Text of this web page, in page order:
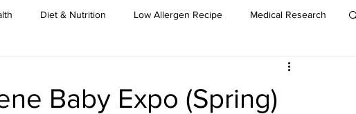
Diet & Nutrition Low Allergen Recipe Medical Research
Baby Expo (Spring)